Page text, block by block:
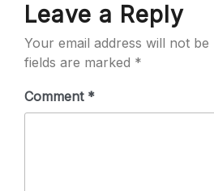
Leave a Reply
Your email address will not be
fields are marked *
Comment *